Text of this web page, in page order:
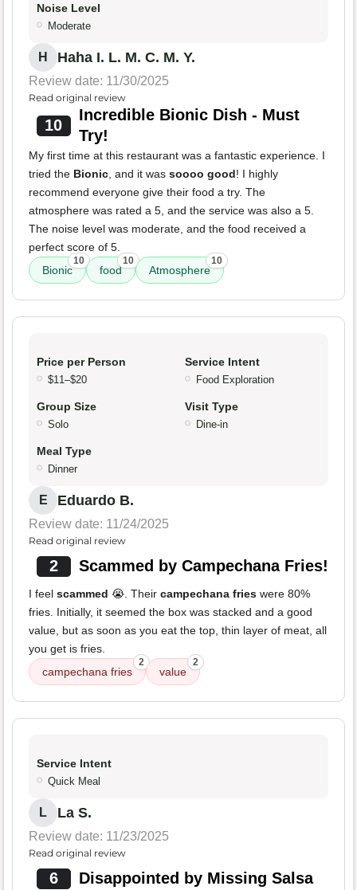
Noise Level
Moderate
H Haha I. L. M. C. M. Y.
Review date: 11/30/2025
Read original review
10
Incredible Bionic Dish - Must
Try!
My first time at this restaurant was a fantastic experience. I
tried the Bionic , and it was soooo good! I highly
recommend everyone give their food a try. The
atmosphere was rated a 5, and the service was also a 5.
The noise level was moderate, and the food received a
perfect score of 5.
Bionic
10
food
10
Atmosphere
10
Price per Person
$11–$20
Service Intent
Food Exploration
Group Size
Solo
Visit Type
Dine-in
Meal Type
Dinner
E Eduardo B.
Review date: 11/24/2025
Read original review
2 Scammed by Campechana Fries!
I feel scammed 😭. Their campechana fries were 80%
fries. Initially, it seemed the box was stacked and a good
value, but as soon as you eat the top, thin layer of meat, all
you get is fries.
campechana fries
2
value
2
Service Intent
Quick Meal
L La S.
Review date: 11/23/2025
Read original review
6 Disappointed by Missing Salsa